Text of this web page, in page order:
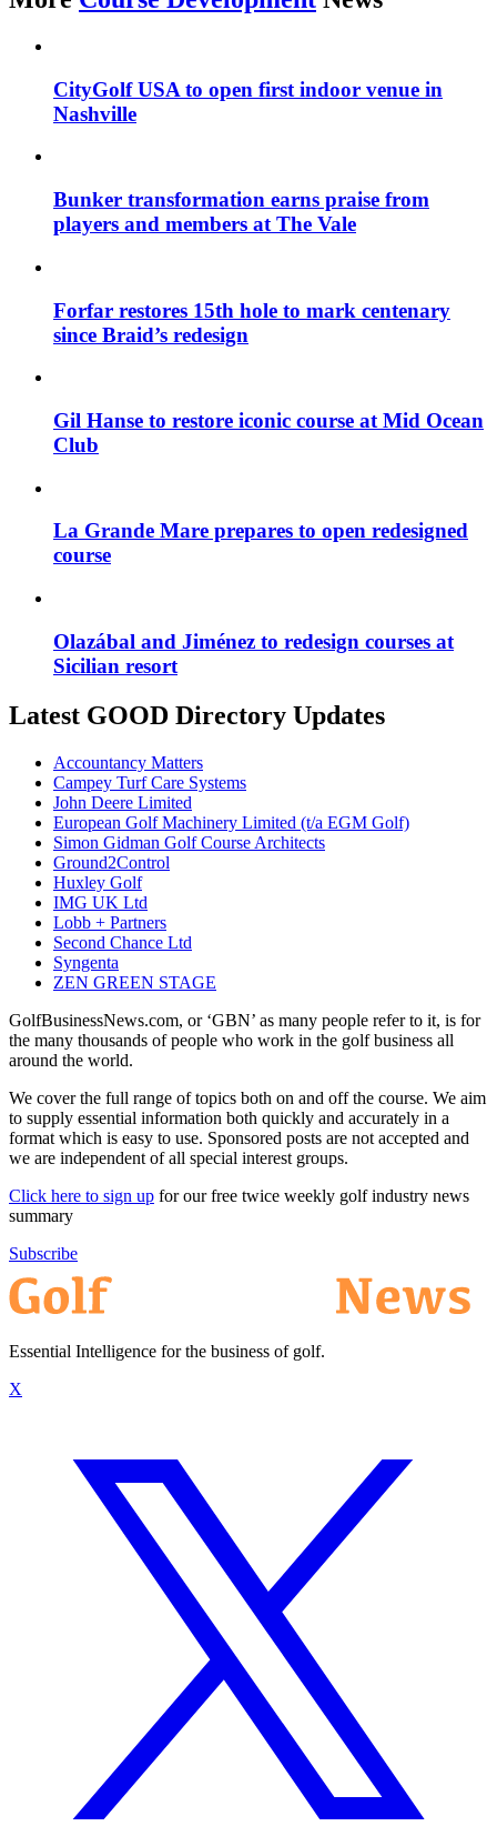
CityGolf USA to open first indoor venue in
Nashville
Bunker transformation earns praise from
players and members at The Vale
Forfar restores 15th hole to mark centenary
since Braid’s redesign
Gil Hanse to restore iconic course at Mid Ocean
Club
La Grande Mare prepares to open redesigned
course
Olazábal and Jiménez to redesign courses at
Sicilian resort
Latest GOOD Directory Updates
Accountancy Matters
Campey Turf Care Systems
John Deere Limited
European Golf Machinery Limited (t/a EGM Golf)
Simon Gidman Golf Course Architects
Ground2Control
Huxley Golf
IMG UK Ltd
Lobb + Partners
Second Chance Ltd
Syngenta
ZEN GREEN STAGE
GolfBusinessNews.com, or ‘GBN’ as many people refer to it, is for
the many thousands of people who work in the golf business all
around the world.
We cover the full range of topics both on and off the course. We aim
to supply essential information both quickly and accurately in a
format which is easy to use. Sponsored posts are not accepted and
we are independent of all special interest groups.
Click here to sign up for our free twice weekly golf industry news
summary
Subscribe
Essential Intelligence for the business of golf.
X